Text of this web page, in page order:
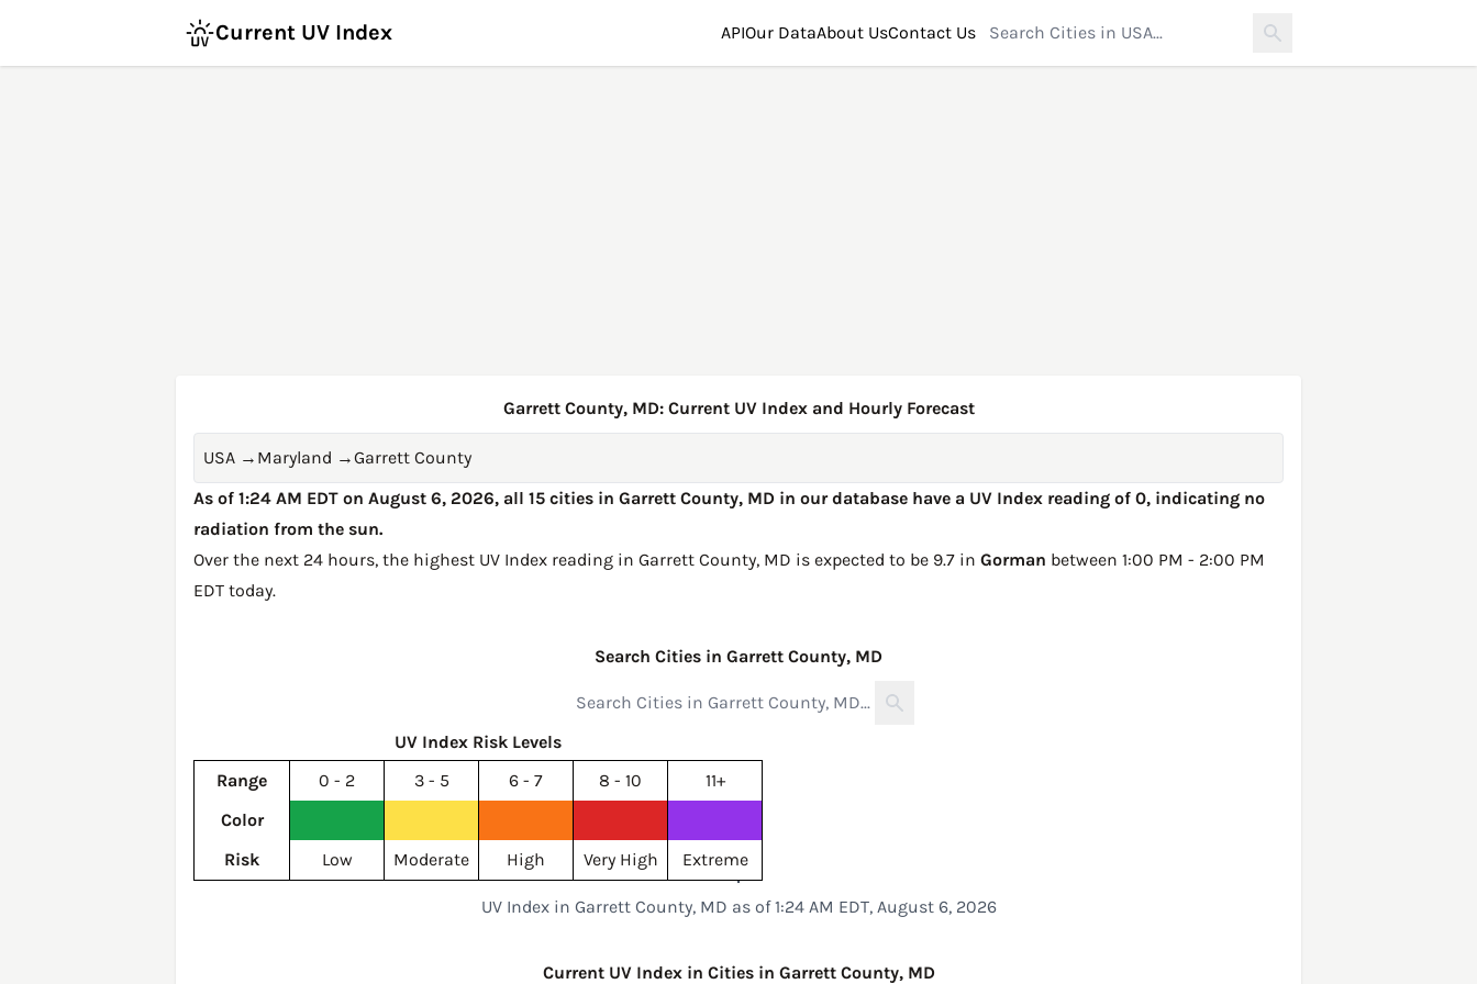
Current UV Index APIOur DataAbout UsContact Us
Garrett County, MD: Current UV Index and Hourly Forecast
USA → Maryland →Garrett County
As of 1:24 AM EDT on August 6, 2026, all 15 cities in Garrett County, MD in our database have a UV Index reading of 0, indicating no
radiation from the sun.
Over the next 24 hours, the highest UV Index reading in Garrett County, MD is expected to be 9.7 in Gorman between 1:00 PM - 2:00 PM
EDT today.
Search Cities in Garrett County, MD
UV Index Risk Levels
Range
0 - 2 3 - 5 6 - 7 8 - 10
11+
Color
Risk
Low Moderate High Very High Extreme
UV Index in Garrett County, MD as of 1:24 AM EDT, August 6, 2026
Current UV Index in Cities in Garrett County, MD